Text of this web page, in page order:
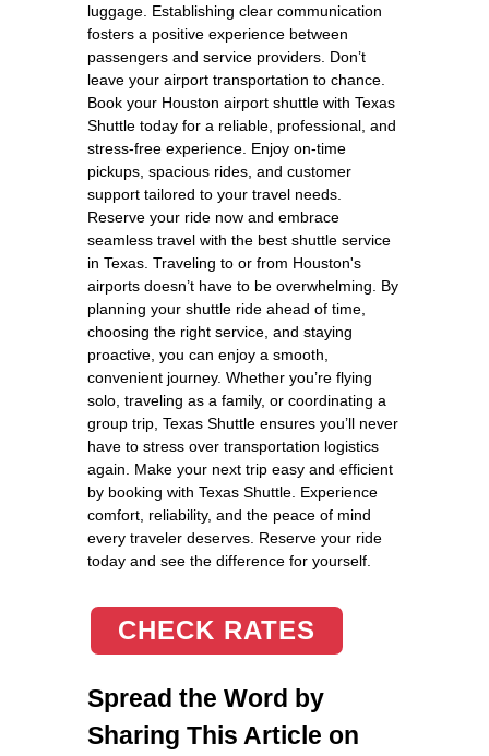
luggage. Establishing clear communication
fosters a positive experience between
passengers and service providers. Don’t
leave your airport transportation to chance.
Book your Houston airport shuttle with Texas
Shuttle today for a reliable, professional, and
stress-free experience. Enjoy on-time
pickups, spacious rides, and customer
support tailored to your travel needs.
Reserve your ride now and embrace
seamless travel with the best shuttle service
in Texas. Traveling to or from Houston's
airports doesn’t have to be overwhelming. By
planning your shuttle ride ahead of time,
choosing the right service, and staying
proactive, you can enjoy a smooth,
convenient journey. Whether you’re flying
solo, traveling as a family, or coordinating a
group trip, Texas Shuttle ensures you’ll never
have to stress over transportation logistics
again. Make your next trip easy and efficient
by booking with Texas Shuttle. Experience
comfort, reliability, and the peace of mind
every traveler deserves. Reserve your ride
today and see the difference for yourself.
CHECK RATES
Spread the Word by
Sharing This Article on